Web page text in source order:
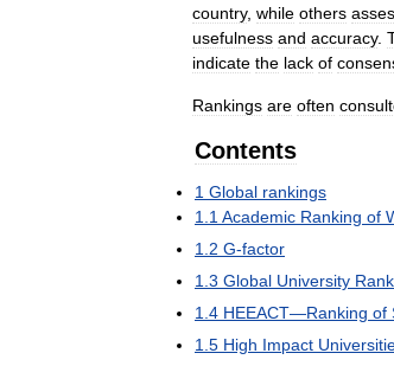
country, while others
usefulness and accuracy.
indicate the lack of
Rankings are often
Contents
1 Global rankings
1 1 Academic Ranking of
1 2 G-factor
1 3 Global University
1 4 HEEACT—Ranking of
1 5 High Impact